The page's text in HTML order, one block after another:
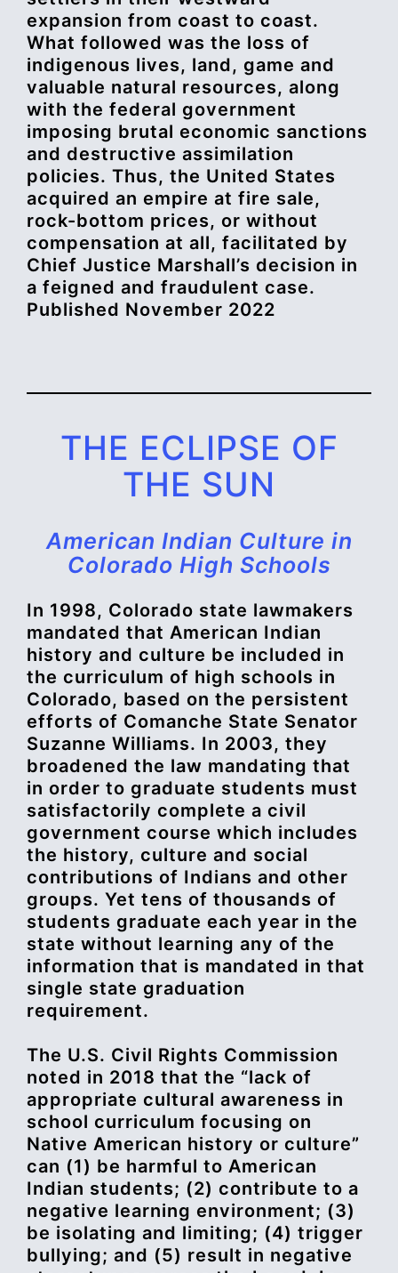
expansion from coast to coast.
What followed was the loss of
indigenous lives, land, game and
valuable natural resources, along
with the federal government
imposing brutal economic sanctions
and destructive assimilation
policies. Thus, the United States
acquired an empire at fire sale,
rock-bottom prices, or without
compensation at all, facilitated by
Chief Justice Marshall’s decision in
a feigned and fraudulent case.
Published November 2022
THE ECLIPSE OF
THE SUN
American Indian Culture in
Colorado High Schools
In 1998, Colorado state lawmakers
mandated that American Indian
history and culture be included in
the curriculum of high schools in
Colorado, based on the persistent
efforts of Comanche State Senator
Suzanne Williams. In 2003, they
broadened the law mandating that
in order to graduate students must
satisfactorily complete a civil
government course which includes
the history, culture and social
contributions of Indians and other
groups. Yet tens of thousands of
students graduate each year in the
state without learning any of the
information that is mandated in that
single state graduation
requirement.
The U.S. Civil Rights Commission
noted in 2018 that the “lack of
appropriate cultural awareness in
school curriculum focusing on
Native American history or culture”
can (1) be harmful to American
Indian students; (2) contribute to a
negative learning environment; (3)
be isolating and limiting; (4) trigger
bullying; and (5) result in negative